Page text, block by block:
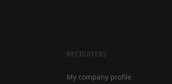
RECRUITERS
My company profile